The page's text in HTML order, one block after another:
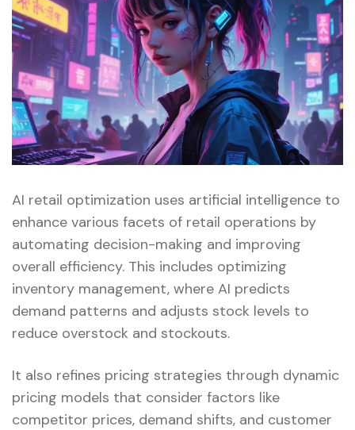
AI retail optimization uses artificial intelligence to
enhance various facets of retail operations by
automating decision-making and improving
overall efficiency. This includes optimizing
inventory management, where AI predicts
demand patterns and adjusts stock levels to
reduce overstock and stockouts.
It also refines pricing strategies through dynamic
pricing models that consider factors like
competitor prices, demand shifts, and customer